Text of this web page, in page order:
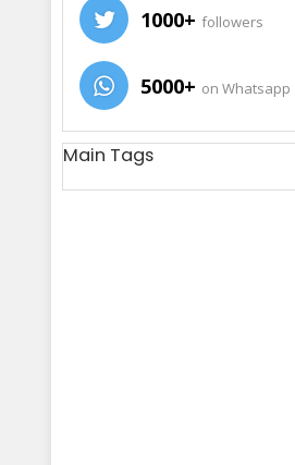
1000+ followers
5000+ on Whatsapp
Main Tags